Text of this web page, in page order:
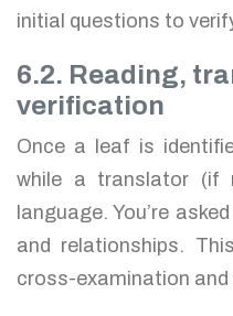
initial questions to
6.2. Reading,
verification
Once a leaf is
while a translator (if
language. You’re
and relationships.
cross-examination